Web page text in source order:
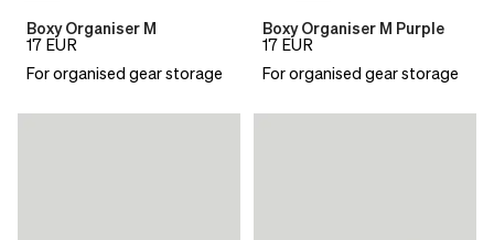
Boxy Organiser M
17 EUR
For organised gear storage
Boxy Organiser M Purple
17 EUR
For organised gear storage